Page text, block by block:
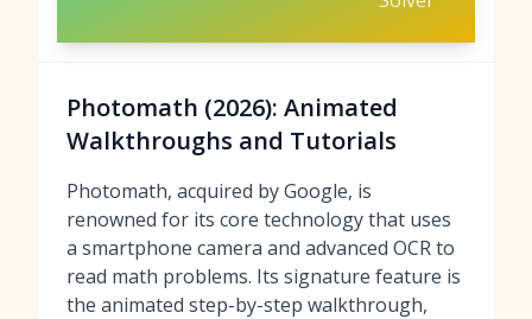
Photomath (2026): Animated
Walkthroughs and Tutorials
Photomath, acquired by Google, is
renowned for its core technology that uses
a smartphone camera and advanced OCR to
read math problems. Its signature feature is
the animated step-by-step walkthrough,